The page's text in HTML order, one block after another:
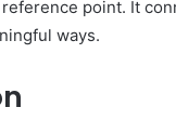
point. It
ways.